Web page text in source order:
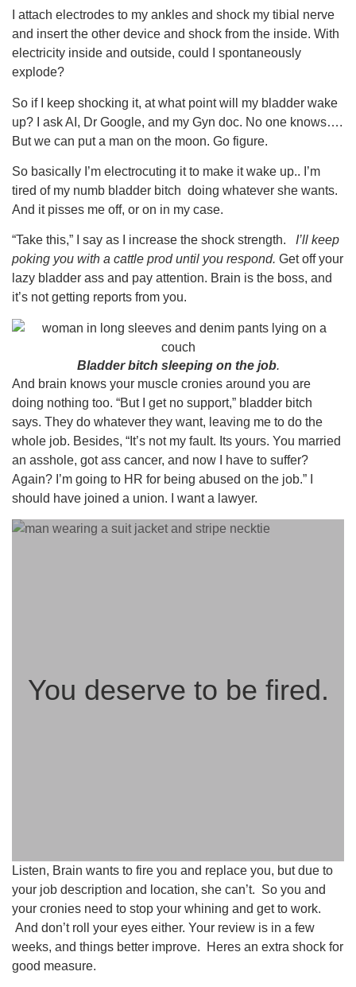
I attach electrodes to my ankles and shock my tibial nerve
and insert the other device and shock from the inside. With
electricity inside and outside, could I spontaneously
explode?
So if I keep shocking it, at what point will my bladder wake
up? I ask AI, Dr Google, and my Gyn doc. No one knows….
But we can put a man on the moon. Go figure.
So basically I’m electrocuting it to make it wake up.. I’m
tired of my numb bladder bitch doing whatever she wants.
And it pisses me off, or on in my case.
“Take this,” I say as I increase the shock strength. I’ll keep
poking you with a cattle prod until you respond. Get off your
lazy bladder ass and pay attention. Brain is the boss, and
it’s not getting reports from you.
Bladder bitch sleeping on the job.
And brain knows your muscle cronies around you are
doing nothing too. “But I get no support,” bladder bitch
says. They do whatever they want, leaving me to do the
whole job. Besides, “It’s not my fault. Its yours. You married
an asshole, got ass cancer, and now I have to suffer?
Again? I’m going to HR for being abused on the job.” I
should have joined a union. I want a lawyer.
You deserve to be fired.
Listen, Brain wants to fire you and replace you, but due to
your job description and location, she can’t. So you and
your cronies need to stop your whining and get to work.
And don’t roll your eyes either. Your review is in a few
weeks, and things better improve. Heres an extra shock for
good measure.